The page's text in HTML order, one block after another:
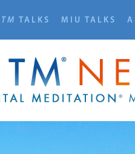
TM TALKS MIU TALKS